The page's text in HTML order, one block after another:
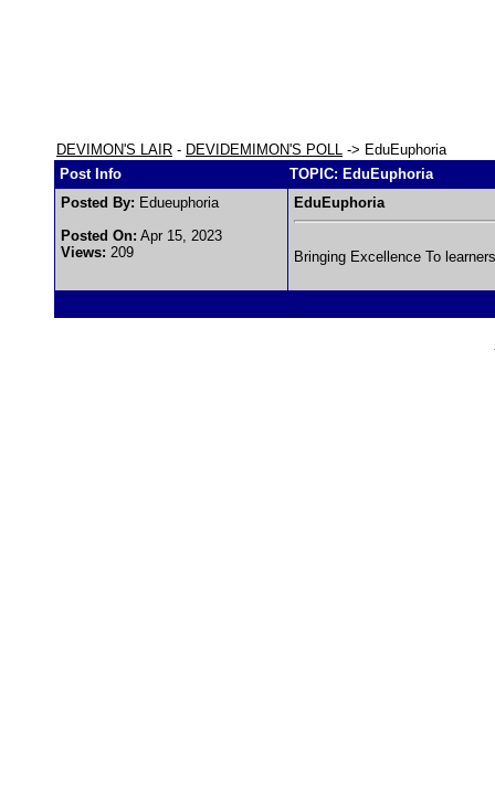
DEVIMON'S LAIR - DEVIDEMIMON'S POLL -> EduEuphoria
Post Info
TOPIC: EduEuphoria
Posted By: Edueuphoria
Posted On: Apr 15, 2023
Views: 209
EduEuphoria
Bringing Excellence To